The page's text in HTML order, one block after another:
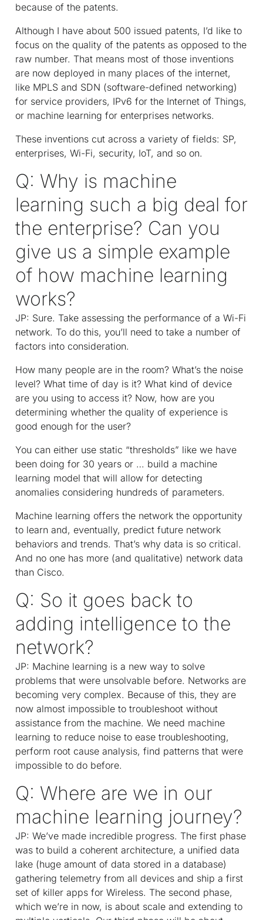
because of the patents.
Although I have about 500 issued patents, I’d like to
focus on the quality of the patents as opposed to the
raw number. That means most of those inventions
are now deployed in many places of the internet,
like MPLS and SDN (software-defined networking)
for service providers, IPv6 for the Internet of Things,
or machine learning for enterprises networks.
These inventions cut across a variety of fields: SP,
enterprises, Wi-Fi, security, IoT, and so on.
Q: Why is machine
learning such a big deal for
the enterprise? Can you
give us a simple example
of how machine learning
works?
JP: Sure. Take assessing the performance of a Wi-Fi
network. To do this, you’ll need to take a number of
factors into consideration.
How many people are in the room? What’s the noise
level? What time of day is it? What kind of device
are you using to access it? Now, how are you
determining whether the quality of experience is
good enough for the user?
You can either use static “thresholds” like we have
been doing for 30 years or … build a machine
learning model that will allow for detecting
anomalies considering hundreds of parameters.
Machine learning offers the network the opportunity
to learn and, eventually, predict future network
behaviors and trends. That’s why data is so critical.
And no one has more (and qualitative) network data
than Cisco.
Q: So it goes back to
adding intelligence to the
network?
JP: Machine learning is a new way to solve
problems that were unsolvable before. Networks are
becoming very complex. Because of this, they are
now almost impossible to troubleshoot without
assistance from the machine. We need machine
learning to reduce noise to ease troubleshooting,
perform root cause analysis, find patterns that were
impossible to do before.
Q: Where are we in our
machine learning journey?
JP: We’ve made incredible progress. The first phase
was to build a coherent architecture, a unified data
lake (huge amount of data stored in a database)
gathering telemetry from all devices and ship a first
set of killer apps for Wireless. The second phase,
which we’re in now, is about scale and extending to